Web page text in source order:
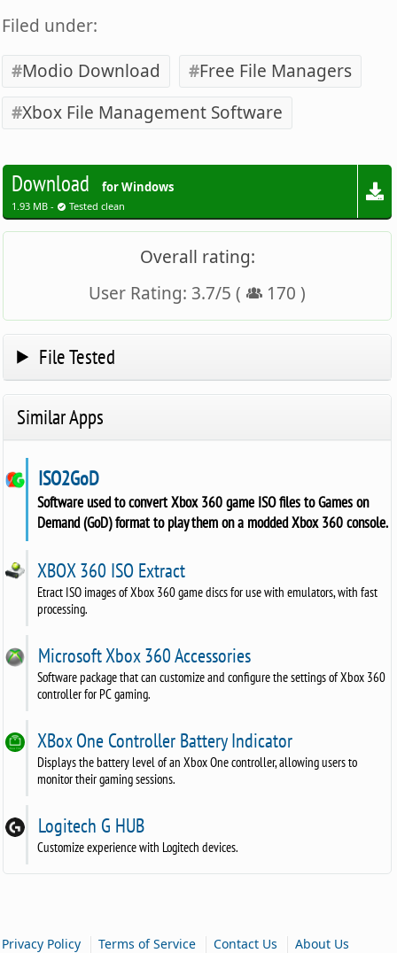
Filed under:
Modio Download
Free File Managers
Xbox File Management Software
Download for Windows
1.93 MB - Tested clean
Overall rating:
User Rating: 3.7/5 ( 170 )
File Tested
Similar Apps
ISO2GoD
Software used to convert Xbox 360 game ISO files to Games on
Demand (GoD) format to play them on a modded Xbox 360 console.
XBOX 360 ISO Extract
Etract ISO images of Xbox 360 game discs for use with emulators, with fast
processing.
Microsoft Xbox 360 Accessories
Software package that can customize and configure the settings of Xbox 360
controller for PC gaming.
XBox One Controller Battery Indicator
Displays the battery level of an Xbox One controller, allowing users to
monitor their gaming sessions.
Logitech G HUB
Customize experience with Logitech devices.
Privacy Policy |Terms of Service |Contact Us |About Us